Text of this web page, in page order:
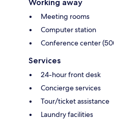
Working away
Meeting rooms
Computer station
Conference center
Services
24-hour front desk
Concierge services
Tour/ticket assistance
Laundry facilities